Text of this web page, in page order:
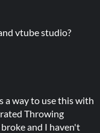
vtube studio?
a way to use this with
Throwing
and I haven't